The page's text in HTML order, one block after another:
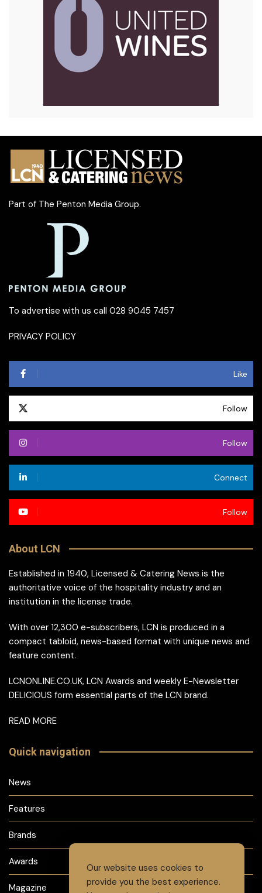
Part of The Penton Media Group.
To advertise with us call 028 9045 7457
PRIVACY POLICY
Like
Follow
Follow
Connect
Follow
About LCN
Established in 1940, Licensed & Catering News is the
authoritative voice of the hospitality industry and an
institution in the license trade.
With over 12,300 e-subscribers, LCN is produced in a
compact tabloid, news-based format with unique news and
feature content.
LCNONLINE.CO.UK, LCN Awards and weekly E-Newsletter
DELICIOUS form essential parts of the LCN brand.
READ MORE
Quick navigation
News
Features
Brands
Awards
Magazine
Our website uses cookies to
provide you the best experience.